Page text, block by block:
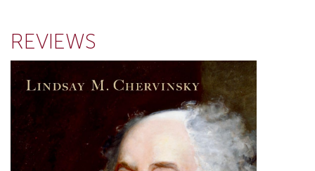
REVIEWS